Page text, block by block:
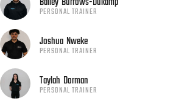
PERSONAL TRAINER
Joshua Nweke
PERSONAL TRAINER
Taylah Dorman
PERSONAL TRAINER